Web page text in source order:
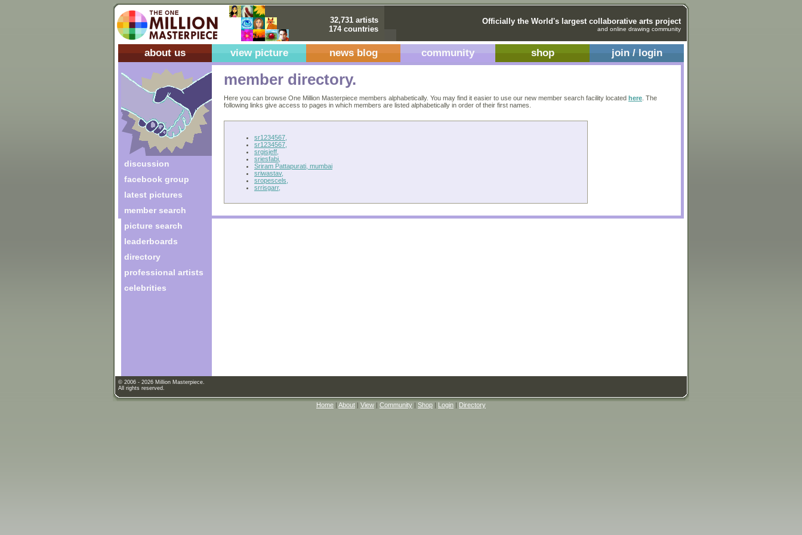
32,731 artists
174 countries
Officially the World's largest collaborative arts project
and online drawing community
about us view picture news blog community shop join / login
discussion
facebook group
latest pictures
member search
picture search
leaderboards
directory
professional artists
celebrities
member directory.
Here you can browse One Million Masterpiece members alphabetically. You may find it easier to use our new member search facility located here . The
following links give access to pages in which members are listed alphabetically in order of their first names.
sr1234567,
sr1234567,
srgisjeff,
sriesfabi,
Sriram Pattapurati, mumbai
sriwastav,
sropescels,
srrisgarr,
© 2006 - 2026 Million Masterpiece.
All rights reserved.
Home | About | View | Community | Shop | Login | Directory